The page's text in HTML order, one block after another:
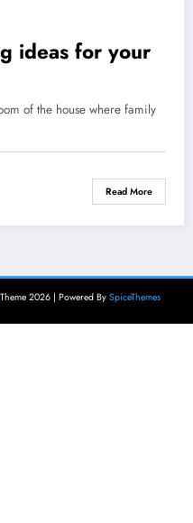
ideas for your
of the house where family
Read More
Theme 2026 | Powered By SpiceThemes